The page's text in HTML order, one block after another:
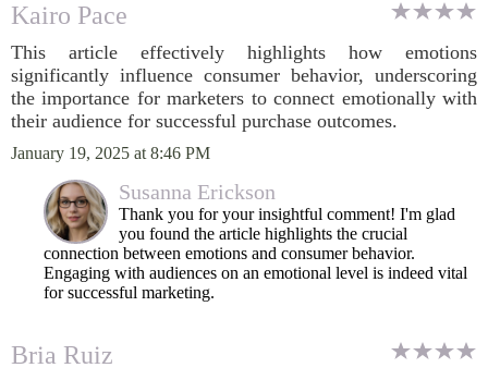
Kairo Pace
This article effectively highlights how emotions
significantly influence consumer behavior, underscoring
the importance for marketers to connect emotionally with
their audience for successful purchase outcomes.
January 19, 2025 at 8:46 PM
Susanna Erickson
Thank you for your insightful comment! I'm glad
you found the article highlights the crucial
connection between emotions and consumer behavior.
Engaging with audiences on an emotional level is indeed vital
for successful marketing.
Bria Ruiz